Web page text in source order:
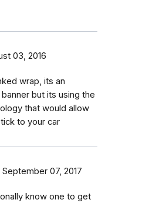
03, 2016
wrap, its an
but its using the
that would allow
to your car
September 07, 2017
know one to get